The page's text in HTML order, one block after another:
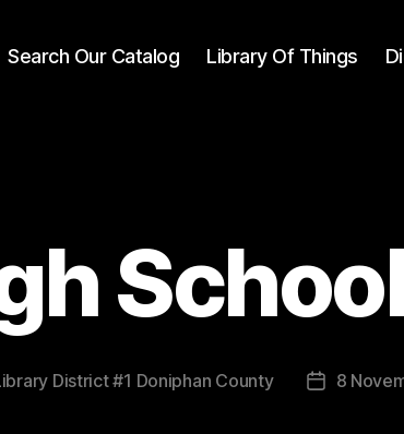
Search Our Catalog Library Of Things
District #1 Doniphan County 8